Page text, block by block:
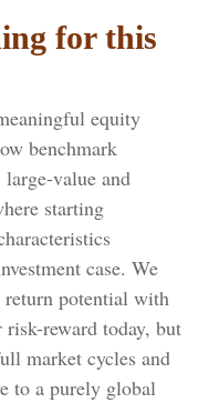
for this
equity
benchmark
large-value and
starting
case. We
potential with
reward today, but
market cycles and
to a purely global